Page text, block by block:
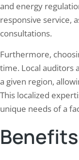
and energy
responsive service,
consultations.
Furthermore,
time. Local auditors
a given region,
This localized
unique needs of a